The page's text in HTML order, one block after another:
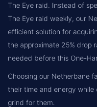
The Eye raid. Instead of
The Eye raid weekly, our
efficient solution for
the approximate 25% drop
needed before this One-
Choosing our Netherbane
their time and energy while
grind for them.